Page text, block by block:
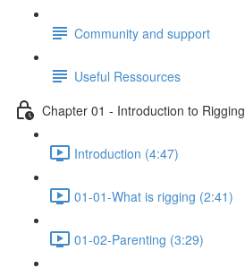
Community and support
Useful Ressources
Chapter 01 - Introduction to Rigging
Introduction (4:47)
01-01-What is rigging (2:41)
01-02-Parenting (3:29)